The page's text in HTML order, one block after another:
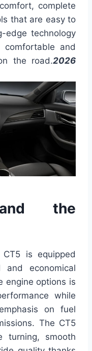
complete
that are easy to
edge technology
and
the road.2026
and the
is equipped
economical
engine options is
while
on fuel
The CT5
turning, smooth